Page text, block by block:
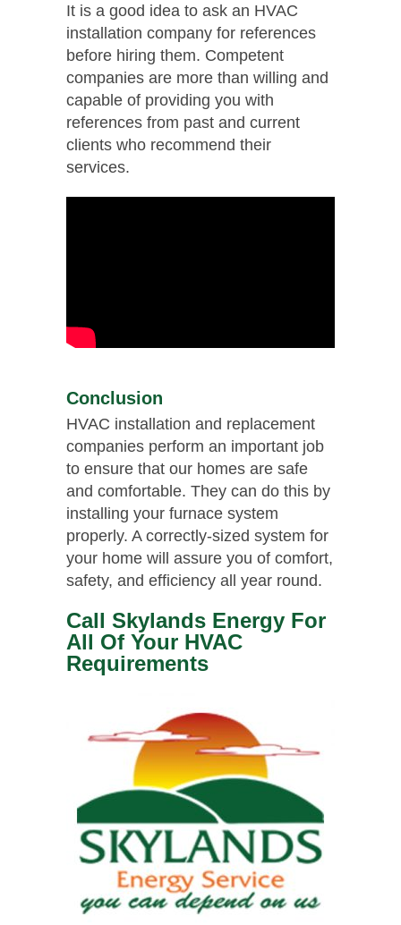
It is a good idea to ask an HVAC
installation company for references
before hiring them. Competent
companies are more than willing and
capable of providing you with
references from past and current
clients who recommend their
services.
Conclusion
HVAC installation and replacement
companies perform an important job
to ensure that our homes are safe
and comfortable. They can do this by
installing your furnace system
properly. A correctly-sized system for
your home will assure you of comfort,
safety, and efficiency all year round.
Call Skylands Energy For
All Of Your HVAC
Requirements